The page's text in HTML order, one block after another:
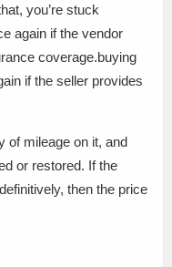
you’re stuck
again if the vendor
coverage.buying
if the seller provides
of mileage on it, and
or restored. If the
then the price